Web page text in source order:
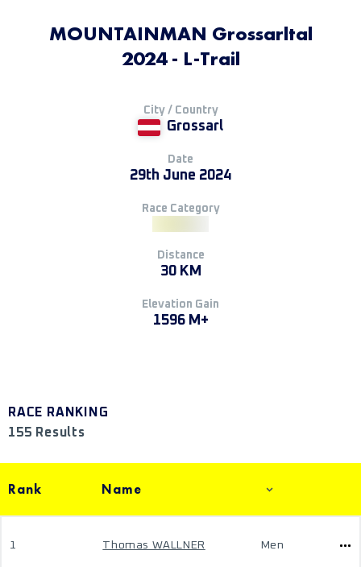
MOUNTAINMAN Grossarltal
2024 - L-Trail
City / Country
Grossarl
Date
29th June 2024
Race Category
Distance
30 KM
Elevation Gain
1596 M+
RACE RANKING
155 Results
Rank Name
1 Thomas WALLNER Men